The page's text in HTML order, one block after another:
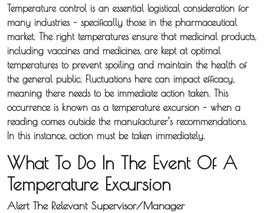
Temperature control is an essential logistical consideration for
many industries – specifically those in the pharmaceutical
market. The right temperatures ensure that medicinal products,
including vaccines and medicines, are kept at optimal
temperatures to prevent spoiling and maintain the health of
the general public. Fluctuations here can impact efficacy,
meaning there needs to be immediate action taken. This
occurrence is known as a temperature excursion – when a
reading comes outside the manufacturer’s recommendations.
In this instance, action must be taken immediately.
What To Do In The Event Of A
Temperature Excursion
Alert The Relevant Supervisor/Manager